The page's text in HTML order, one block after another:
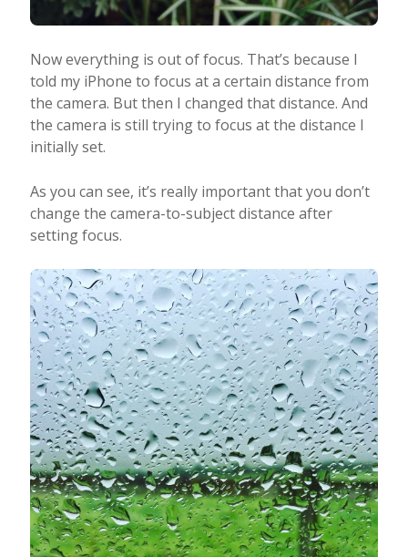
Now everything is out of focus. That’s because I
told my iPhone to focus at a certain distance from
the camera. But then I changed that distance. And
the camera is still trying to focus at the distance I
initially set.
As you can see, it’s really important that you don’t
change the camera-to-subject distance after
setting focus.